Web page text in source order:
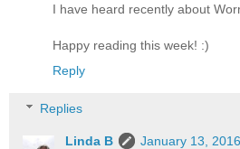
I have heard recently about
Happy reading this week! :)
Reply
Replies
Linda B
January 13,